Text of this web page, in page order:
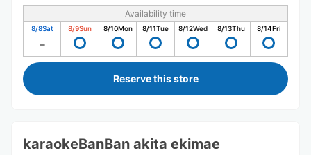
Availability time
8/8Sat 8/9Sun 8/10Mon 8/11Tue 8/12Wed 8/13Thu 8/14Fri
Reserve this store
karaokeBanBan akita ekimae